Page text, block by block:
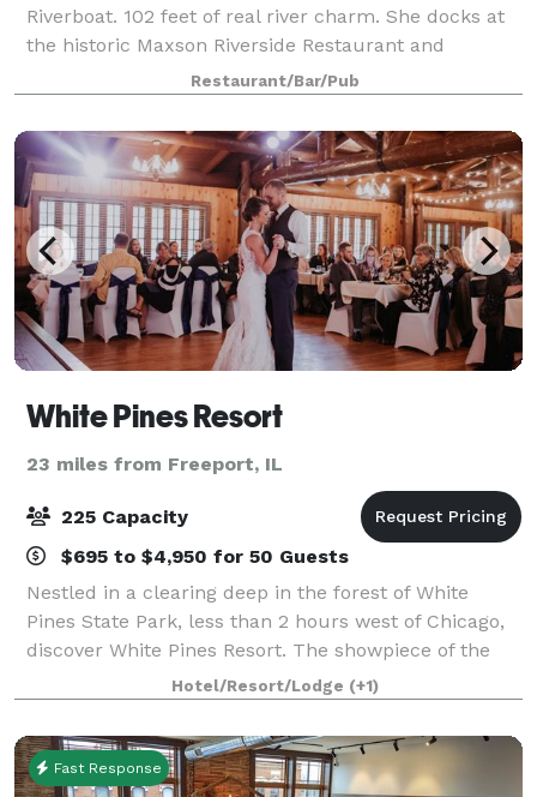
Riverboat. 102 feet of real river charm. She docks at
the historic Maxson Riverside Restaurant and
Paddlewheel Inn. Her festive exterior and graciously
appointed interior provide a relaxing a
Restaurant/Bar/Pub
White Pines Resort
23 miles from Freeport, IL
225 Capacity
$695 to $4,950 for 50 Guests
Nestled in a clearing deep in the forest of White
Pines State Park, less than 2 hours west of Chicago,
discover White Pines Resort. The showpiece of the
resort is a massive log lodge built in the 1930’s which
is home to a restaurant known f
Hotel/Resort/Lodge (+1)
Fast Response